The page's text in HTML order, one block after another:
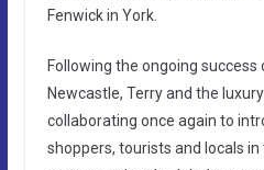
Fenwick in York.
Following the ongoing success
Newcastle, Terry and the
collaborating once again to
shoppers, tourists and locals